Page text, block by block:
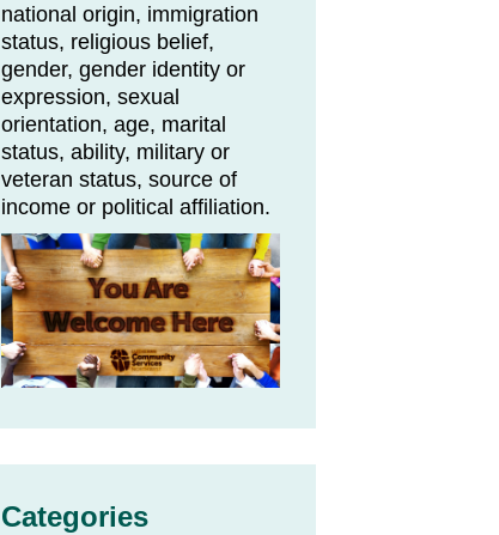
national origin, immigration
status, religious belief,
gender, gender identity or
expression, sexual
orientation, age, marital
status, ability, military or
veteran status, source of
income or political affiliation.
Categories